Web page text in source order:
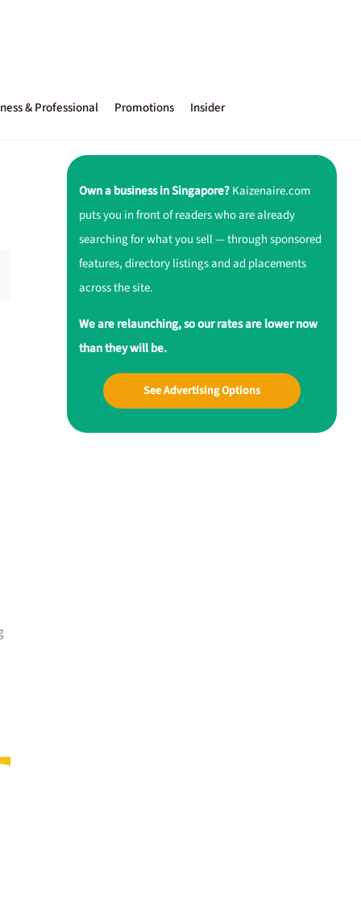
& Professional Promotions Insider
Own a business in Singapore?Kaizenaire.com
puts you in front of readers who are already
searching for what you sell — through sponsored
features, directory listings and ad placements
across the site.
We are relaunching, so our rates are lower now
than they will be.
See Advertising Options